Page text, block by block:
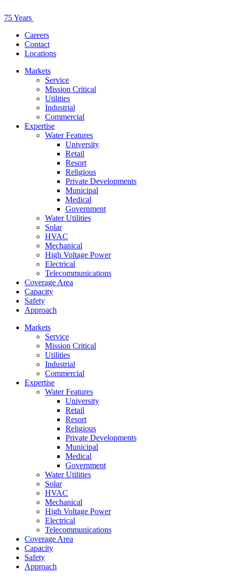
75 Years
Careers
Contact
Locations
Markets
Service
Mission Critical
Utilities
Industrial
Commercial
Expertise
Water Features
University
Retail
Resort
Religious
Private Developments
Municipal
Medical
Government
Water Utilities
Solar
HVAC
Mechanical
High Voltage Power
Electrical
Telecommunications
Coverage Area
Capacity
Safety
Approach
Markets
Service
Mission Critical
Utilities
Industrial
Commercial
Expertise
Water Features
University
Retail
Resort
Religious
Private Developments
Municipal
Medical
Government
Water Utilities
Solar
HVAC
Mechanical
High Voltage Power
Electrical
Telecommunications
Coverage Area
Capacity
Safety
Approach